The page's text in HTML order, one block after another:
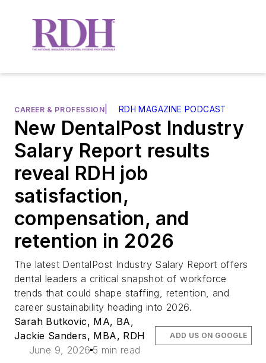
CAREER & PROFESSION RDH MAGAZINE PODCAST
New DentalPost Industry
Salary Report results
reveal RDH job
satisfaction,
compensation, and
retention in 2026
The latest DentalPost Industry Salary Report offers
dental leaders a critical snapshot of workforce
trends that could shape staffing, retention, and
career sustainability heading into 2026.
Sarah Butkovic, MA, BA
Jackie Sanders, MBA, RDH
June 9, 2026 5 min read
ADD US ON GOOGLE